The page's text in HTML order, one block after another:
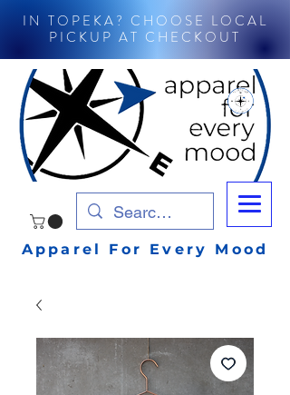
IN TOPEKA? CHOOSE LOCAL
PICKUP AT CHECKOUT
Apparel For Every Mood